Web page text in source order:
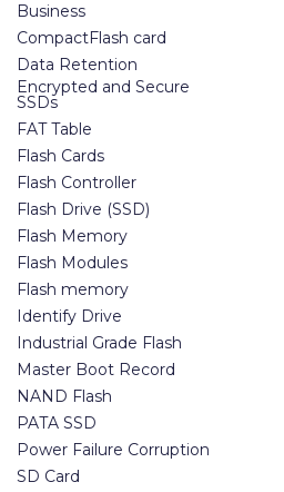
Business
CompactFlash card
Data Retention
Encrypted and Secure
SSDs
FAT Table
Flash Cards
Flash Controller
Flash Drive (SSD)
Flash Memory
Flash Modules
Flash memory
Identify Drive
Industrial Grade Flash
Master Boot Record
NAND Flash
PATA SSD
Power Failure Corruption
SD Card